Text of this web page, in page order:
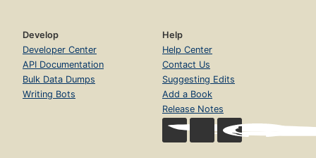
Develop
Developer Center
API Documentation
Bulk Data Dumps
Writing Bots
Help
Help Center
Contact Us
Suggesting Edits
Add a Book
Release Notes